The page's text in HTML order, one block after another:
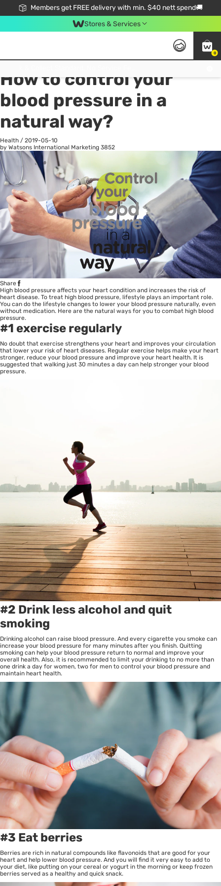
Members get FREE delivery with min. $40 nett spend🚚
Stores & Services
0
All
How to control your
blood pressure in a
natural way?
Health / 2019-05-10
by Watsons International Marketing 3852
Share
High blood pressure affects your heart condition and increases the risk of
heart disease. To treat high blood pressure, lifestyle plays an important role.
You can do the lifestyle changes to lower your blood pressure naturally, even
without medication. Here are the natural ways for you to combat high blood
pressure.
#1 exercise regularly
No doubt that exercise strengthens your heart and improves your circulation
that lower your risk of heart diseases. Regular exercise helps make your heart
stronger, reduce your blood pressure and improve your heart health. It is
suggested that walking just 30 minutes a day can help stronger your blood
pressure.
#2 Drink less alcohol and quit
smoking
Drinking alcohol can raise blood pressure. And every cigarette you smoke can
increase your blood pressure for many minutes after you finish. Quitting
smoking can help your blood pressure return to normal and improve your
overall health. Also, it is recommended to limit your drinking to no more than
one drink a day for women, two for men to control your blood pressure and
maintain heart health.
#3 Eat berries
Berries are rich in natural compounds like flavonoids that are good for your
heart and help lower blood pressure. And you will find it very easy to add to
your diet, like putting on your cereal or yogurt in the morning or keep frozen
berries served as a healthy and quick snack.